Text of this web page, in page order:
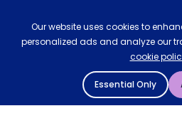
Our website uses cookies to
personalized ads and analyze our
cookie
Essential Only